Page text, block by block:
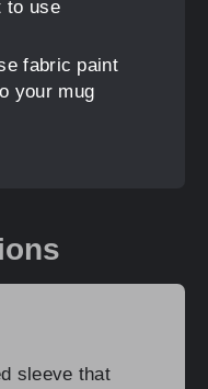
to use
fabric paint
your mug
sleeve that